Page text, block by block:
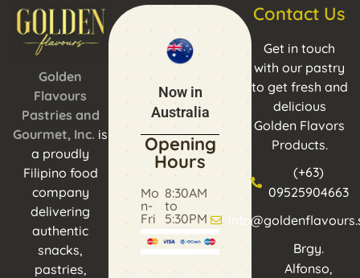
Golden
Flavours
Pastries and
Gourmet, Inc. is
a proudly
Filipino food
company
delivering
authentic
snacks,
pastries,
Now in
Australia
Opening
Hours
Mo
n-
Fri
8:30AM
to
5:30PM
Contact Us
Get in touch
with our pastry
to get fresh and
delicious
Golden Flavors
Products.
(+63)
09525904663
Brgy.
Alfonso,